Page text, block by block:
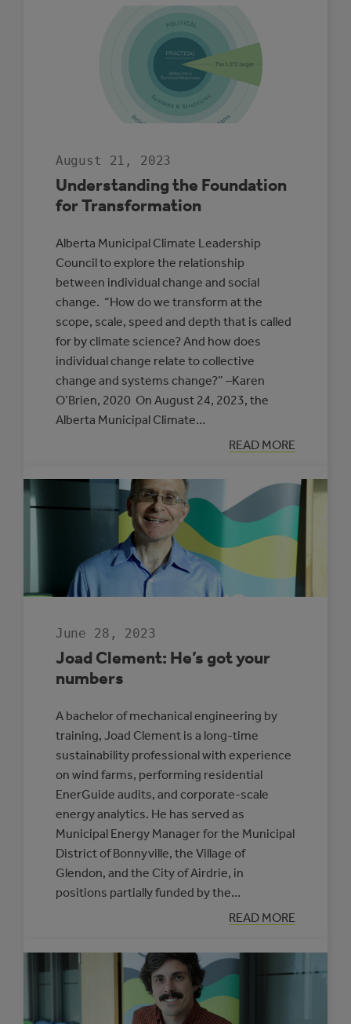
COUNTY
August 21, 2023
Understanding the Foundation
for Transformation
Alberta Municipal Climate Leadership
Council to explore the relationship
between individual change and social
change. “How do we transform at the
scope, scale, speed and depth that is called
for by climate science? And how does
individual change relate to collective
change and systems change?” –Karen
O’Brien, 2020 On August 24, 2023, the
Alberta Municipal Climate…
READ MORE
:
FOUNDATION
FOR
June 28, 2023
Joad Clement: He’s got your
numbers
A bachelor of mechanical engineering by
training, Joad Clement is a long-time
sustainability professional with experience
on wind farms, performing residential
EnerGuide audits, and corporate-scale
energy analytics. He has served as
Municipal Energy Manager for the Municipal
District of Bonnyville, the Village of
Glendon, and the City of Airdrie, in
positions partially funded by the…
READ MORE
:
JOAD
HE’S
YOUR